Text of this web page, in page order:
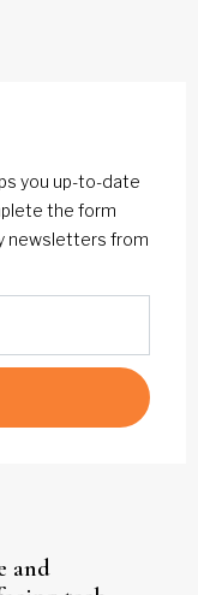
you up-to-date
the form
newsletters from
and